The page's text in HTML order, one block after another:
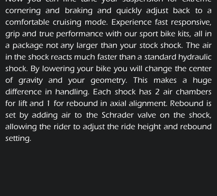
cornering and braking and quickly adjust back to a
comfortable cruising mode. Experience fast responsive,
grip and true performance with our sport bike kits, all in
a package not any larger than your stock shock. The air
in the shock reacts much faster than a standard hydraulic
shock. By lowering your bike you will change the center
of gravity and your geometry. This makes a huge
difference in handling. Each shock has 2 air chambers
for lift and 1 for rebound in axial alignment. Rebound is
set by adding air to the Schrader valve on the shock,
allowing the rider to adjust the ride height and rebound
setting.